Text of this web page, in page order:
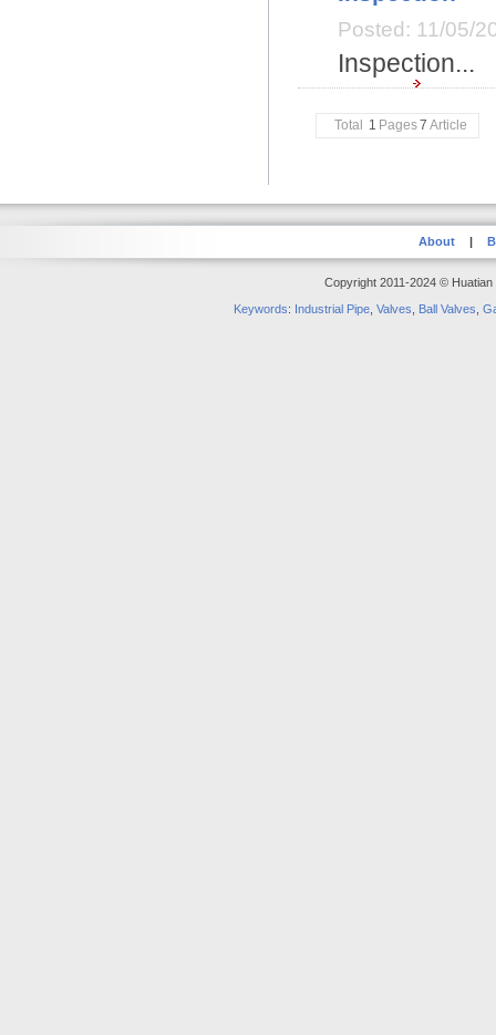
Posted: 11/05/
Inspection...
Total 1 Pages7 Article
About |
Copyright 2011-2024 ©
Keywords: Industrial Pipe, Valves Ball Valves